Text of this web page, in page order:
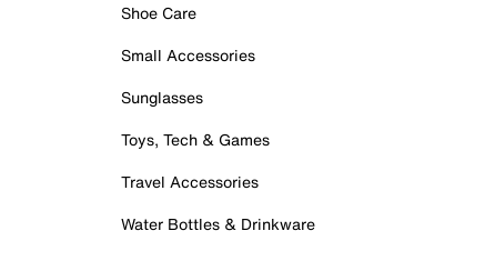
Shoe Care
Small Accessories
Sunglasses
Toys, Tech & Games
Travel Accessories
Water Bottles & Drinkware